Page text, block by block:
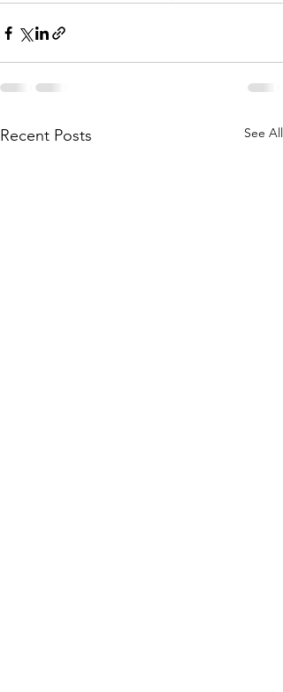
Recent Posts See All